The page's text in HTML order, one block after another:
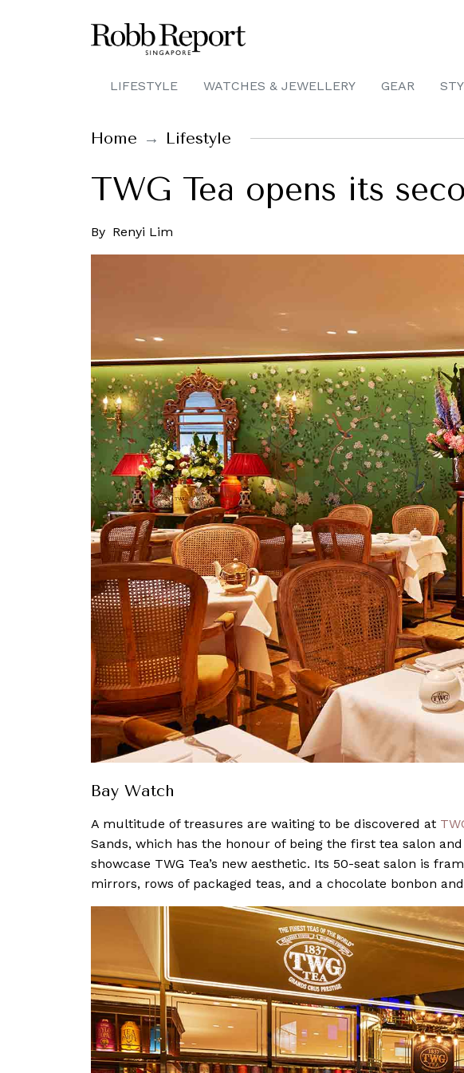
LIFESTYLE WATCHES & JEWELLERY GEAR
Home Lifestyle
TWG Tea opens its
By Renyi Lim
Bay Watch
A multitude of treasures are waiting to be discovered at
Sands, which has the honour of being the first tea salon
showcase TWG Tea’s new aesthetic. Its 50-seat salon is
mirrors, rows of packaged teas, and a chocolate bonbon